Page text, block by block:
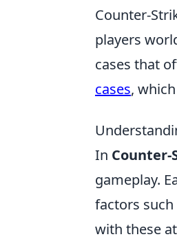
Counter-
players
cases that
cases,
In Counter-
gameplay.
factors such
with these